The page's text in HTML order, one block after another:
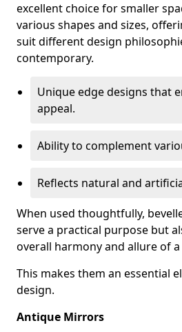
excellent choice for smaller
various shapes and sizes,
suit different design
contemporary.
Unique edge designs that
appeal.
Ability to complement
Reflects natural and
When used thoughtfully,
serve a practical purpose but
overall harmony and allure of
This makes them an essential
design.
Antique Mirrors